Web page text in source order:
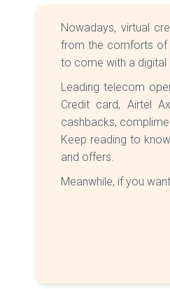
Nowadays, virtual
from the comforts of
to come with a digital
Leading telecom
Credit card, Airtel
cashbacks,
Keep reading to
and offers.
Meanwhile, if you